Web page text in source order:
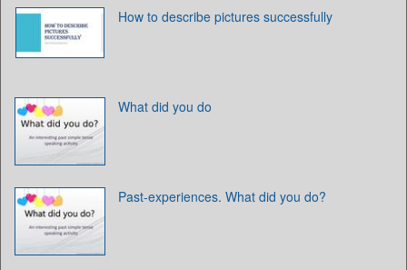
How to describe pictures successfully
What did you do
Past-experiences. What did you do?